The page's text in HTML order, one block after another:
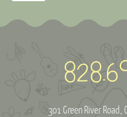
301 Green River Road